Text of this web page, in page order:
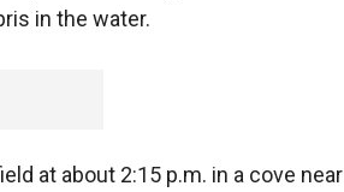
in the water.
at about 2:15 p.m. in a cove near